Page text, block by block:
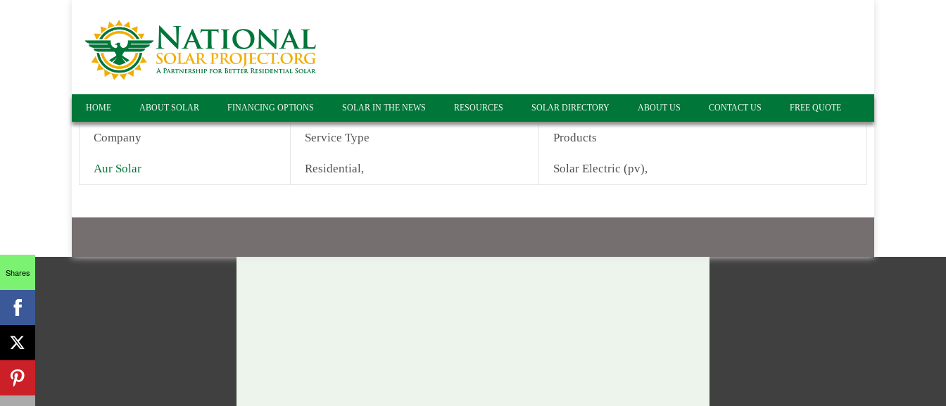
HOME ABOUT SOLAR FINANCING OPTIONS SOLAR IN THE NEWS RESOURCES SOLAR DIRECTORY ABOUT US CONTACT US FREE QUOTE
Company Service Type Products
Aur Solar Residential, Solar Electric (pv),
Shares